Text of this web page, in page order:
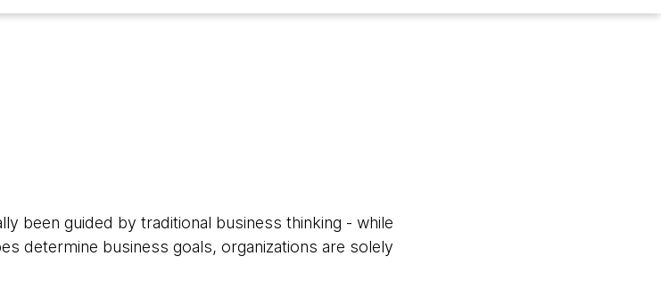
been guided by traditional business thinking - while
determine business goals, organizations are solely